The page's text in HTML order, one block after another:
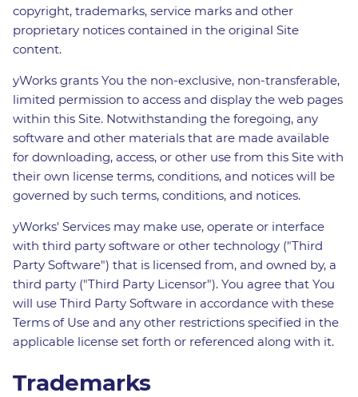
copyright, trademarks, service marks and other
proprietary notices contained in the original Site
content.
yWorks grants You the non-exclusive, non-transferable,
limited permission to access and display the web pages
within this Site. Notwithstanding the foregoing, any
software and other materials that are made available
for downloading, access, or other use from this Site with
their own license terms, conditions, and notices will be
governed by such terms, conditions, and notices.
yWorks' Services may make use, operate or interface
with third party software or other technology ("Third
Party Software") that is licensed from, and owned by, a
third party ("Third Party Licensor"). You agree that You
will use Third Party Software in accordance with these
Terms of Use and any other restrictions specified in the
applicable license set forth or referenced along with it.
Trademarks